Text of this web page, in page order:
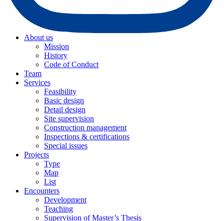
About us
Mission
History
Code of Conduct
Team
Services
Feasibility
Basic design
Detail design
Site supervision
Construction management
Inspections & certifications
Special issues
Projects
Type
Map
List
Encounters
Development
Teaching
Supervision of Master’s Thesis